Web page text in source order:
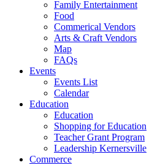
Family Entertainment
Food
Commerical Vendors
Arts & Craft Vendors
Map
FAQs
Events
Events List
Calendar
Education
Education
Shopping for Education
Teacher Grant Program
Leadership Kernersville
Commerce